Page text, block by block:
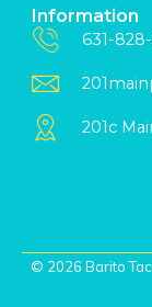
Information
631-
201c
© 2026 Barito